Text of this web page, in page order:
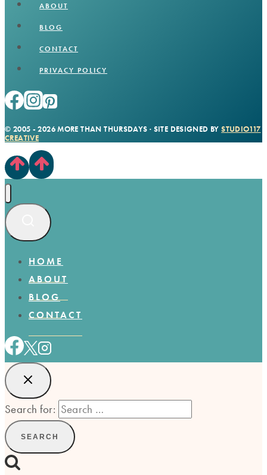
ABOUT
BLOG
CONTACT
PRIVACY POLICY
© 2005 - 2026 MORE THAN THURSDAYS · SITE DESIGNED BYSTUDIO117
CREATIVE
HOME
ABOUT
BLOG
CONTACT
Search for: